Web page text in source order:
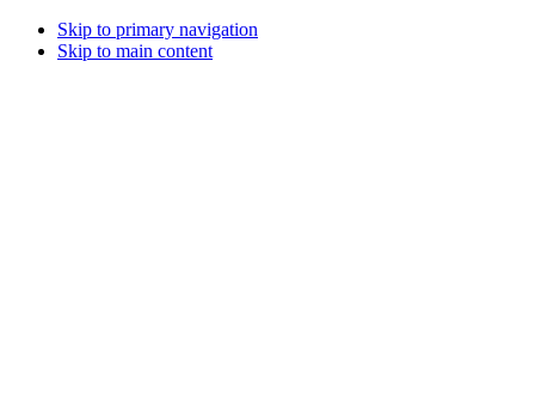
Skip to primary navigation
Skip to main content